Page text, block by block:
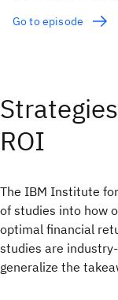
Go to episode
ROI
The IBM Institute
of studies into how
optimal financial
studies are
generalize the